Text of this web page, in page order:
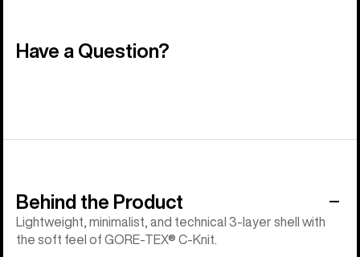
Have a Question?
Behind the Product
Lightweight, minimalist, and technical 3-layer shell with
the soft feel of GORE-TEX® C-Knit.